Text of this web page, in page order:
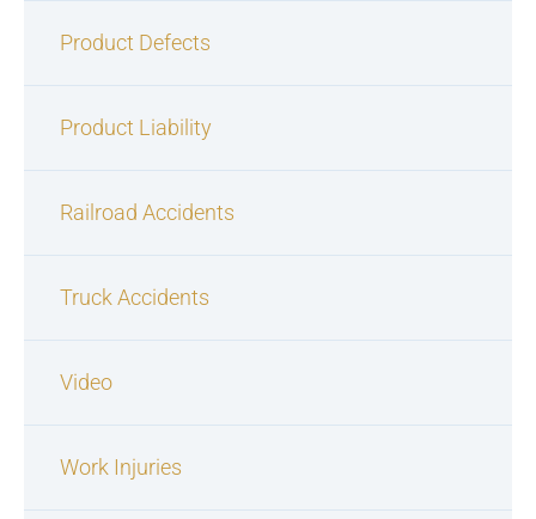
Product Defects
Product Liability
Railroad Accidents
Truck Accidents
Video
Work Injuries